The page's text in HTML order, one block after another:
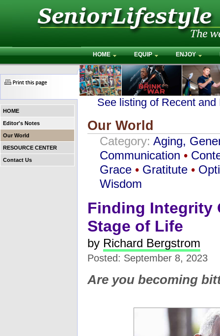
HOME EQUIP ENJOY
HOME
Editor's Notes
Our World
RESOURCE CENTER
Contact Us
See listing of Recent
Our World
Category: Aging,
Communication •
Grace • Gratitute •
Wisdom
Finding Integrity
Stage of Life
by Richard Bergstrom
Posted: September 8, 2023
Are you becoming